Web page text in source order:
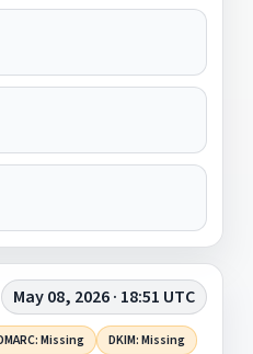
May 08, 2026 · 18:51 UTC
Missing DKIM: Missing